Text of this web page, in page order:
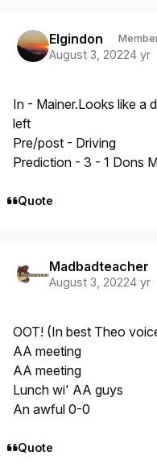
Elgindon
August 3, 20224 yr
In - Mainer.Looks like a
left
Pre/post - Driving
Prediction - 3 - 1 Dons
Quote
Madbadteacher
August 3, 20224 yr
OOT! (In best Theo
AA meeting
AA meeting
Lunch wi' AA guys
An awful 0-0
Quote